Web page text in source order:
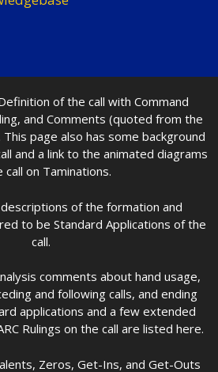
of the call with Command
and Comments (quoted from the
page also has some background
and a link to the animated diagrams
call on Taminations.
of the formation and
to be Standard Applications of the
call.
comments about hand usage,
and following calls, and ending
applications and a few extended
Rulings on the call are listed here.
Zeros, Get-Ins, and Get-Outs